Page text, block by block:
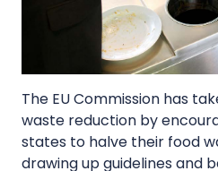
The EU Commission has
waste reduction by
states to halve their food
drawing up guidelines and